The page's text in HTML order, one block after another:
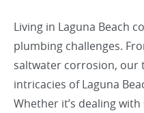
Living in Laguna Beach
plumbing challenges.
saltwater corrosion, our
intricacies of Laguna
Whether it’s dealing